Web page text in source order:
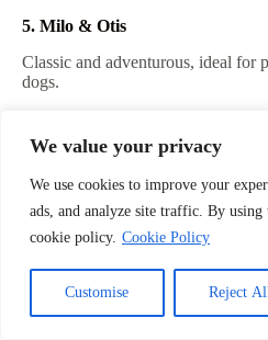
We value your privacy
We use cookies to improve your
ads, and analyze site traffic. By
cookie policy. Cookie Policy
Customise Reject
5. Milo & Otis
Classic and adventurous, ideal for
dogs.
pairs.
7. Tango & Cash
Action-inspired, suitable for bold
8. Batman & Robin